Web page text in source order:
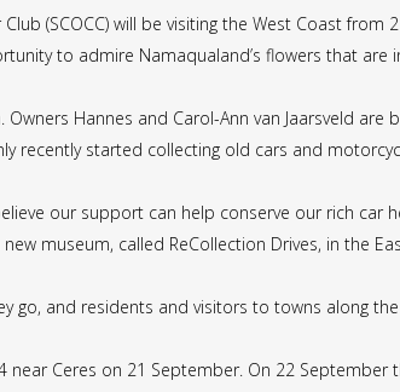
(SCOCC) will be visiting the West Coast
to admire Namaqualand’s flowers that
Hannes and Carol-Ann van Jaarsveld are
recently started collecting old cars and
our support can help conserve our rich car
museum, called ReCollection Drives, in the
go, and residents and visitors to towns along
Ceres on 21 September. On 22 September